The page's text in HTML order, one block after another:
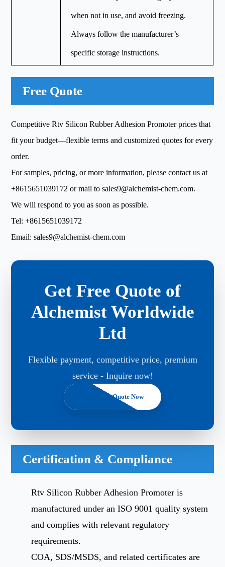
when not in use, and avoid freezing.
Always follow the manufacturer’s
specific storage instructions.
Free Quote
Competitive Rtv Silicon Rubber Adhesion Promoter prices that
fit your budget—flexible terms and customized quotes for every
order.
For samples, pricing, or more information, please contact us at
+8615651039172 or mail tosales9@alchemist-chem.com.
We will respond to you as soon as possible.
Tel:+8615651039172
Email:sales9@alchemist-chem.com
Get Free Quote of
Alchemist Worldwide
Ltd
Flexible payment, competitive price, premium
service - Inquire now!
Get A Free Quote Now
Certification & Compliance
Rtv Silicon Rubber Adhesion Promoter is
manufactured under an ISO 9001 quality system
and complies with relevant regulatory
requirements.
COA, SDS/MSDS, and related certificates are